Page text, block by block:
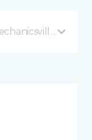
VA